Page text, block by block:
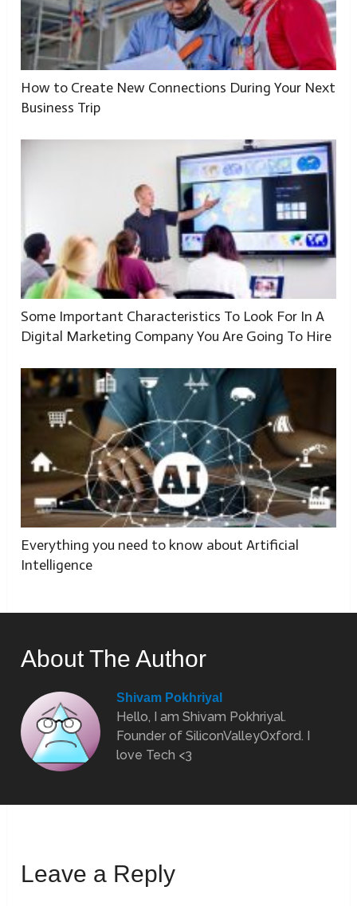
How to Create New Connections During Your Next
Business Trip
Some Important Characteristics To Look For In A
Digital Marketing Company You Are Going To Hire
Everything you need to know about Artificial
Intelligence
About The Author
Shivam Pokhriyal
Hello, I am Shivam Pokhriyal.
Founder of SiliconValleyOxford. I
love Tech <3
Leave a Reply